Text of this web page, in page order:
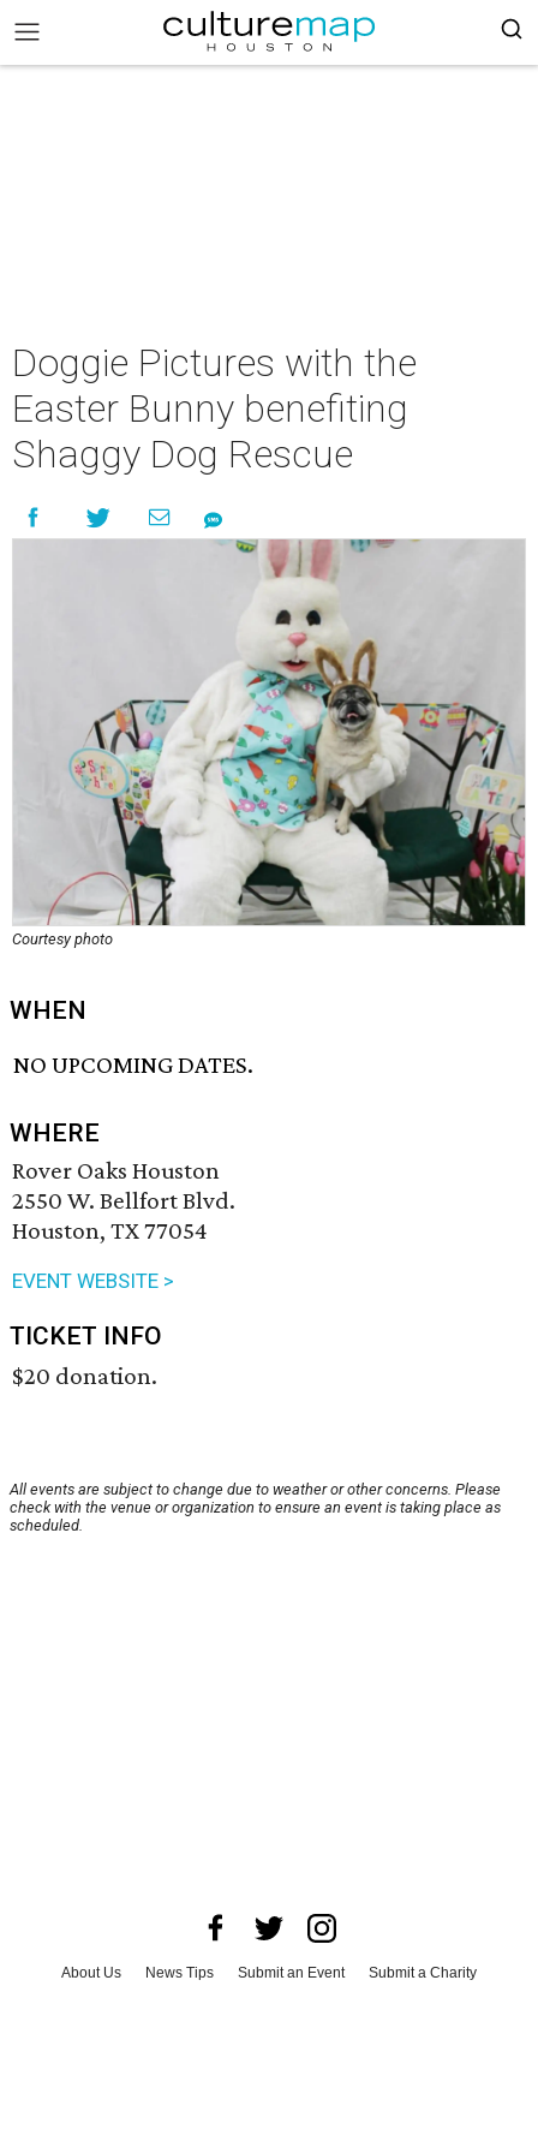
Doggie Pictures with the
Easter Bunny benefiting
Shaggy Dog Rescue
Courtesy photo
WHEN
NO UPCOMING DATES.
WHERE
Rover Oaks Houston
2550 W. Bellfort Blvd.
Houston, TX 77054
EVENT WEBSITE >
TICKET INFO
$20 donation.
All events are subject to change due to weather or other concerns. Please
check with the venue or organization to ensure an event is taking place as
scheduled.
About Us News Tips Submit an Event
Submit a Charity